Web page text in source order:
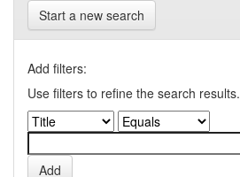
Start a new search
Add filters:
Use filters to refine the search results.